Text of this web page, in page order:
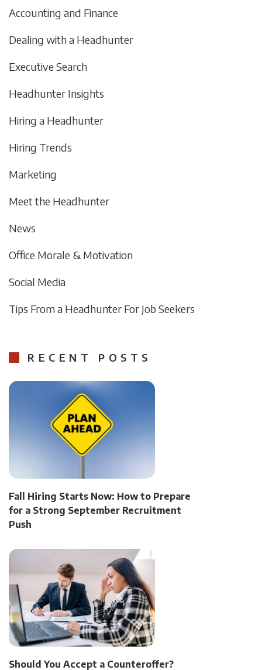
Accounting and Finance
Dealing with a Headhunter
Executive Search
Headhunter Insights
Hiring a Headhunter
Hiring Trends
Marketing
Meet the Headhunter
News
Office Morale & Motivation
Social Media
Tips From a Headhunter For Job Seekers
RECENT POSTS
Fall Hiring Starts Now: How to Prepare
for a Strong September Recruitment
Push
Should You Accept a Counteroffer?